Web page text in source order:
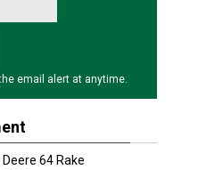
email alert at anytime.
64 Rake